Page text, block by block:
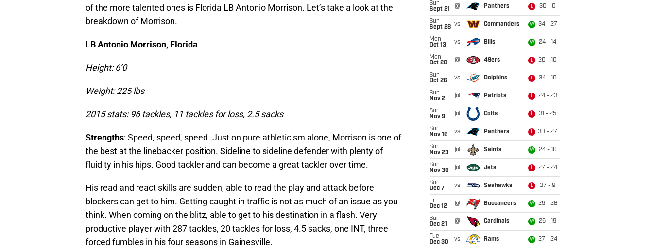
of the more talented ones is Florida LB Antonio Morrison. Let’s take a look at the
breakdown of Morrison.
LB Antonio Morrison, Florida
Height: 6’0
Weight: 225 lbs
2015 stats: 96 tackles, 11 tackles for loss, 2.5 sacks
Strengths: Speed, speed, speed. Just on pure athleticism alone, Morrison is one of
the best at the linebacker position. Sideline to sideline defender with plenty of
fluidity in his hips. Good tackler and can become a great tackler over time.
His read and react skills are sudden, able to read the play and attack before
blockers can get to him. Getting caught in traffic is not as much of an issue as you
think. When coming on the blitz, able to get to his destination in a flash. Very
productive player with 287 tackles, 20 tackles for loss, 4.5 sacks, one INT, three
forced fumbles in his four seasons in Gainesville.
Sun
Sept 21
@ Panthers L 30 - 0
Sun
Sept 28 vs Commanders W 34 - 27
Mon
Oct 13
vs Bills W 24 - 14
Mon
Oct 20
@ 49ers L 20 - 10
Sun
Oct 26
vs Dolphins L 34 - 10
Sun
Nov 2
@ Patriots L 24 - 23
Sun
Nov 9
@ Colts L 31 - 25
Sun
Nov 16
vs Panthers L 30 - 27
Sun
Nov 23
@ Saints W 24 - 10
Sun
Nov 30
@ Jets L 27 - 24
Sun
Dec 7
vs Seahawks L 37 - 9
Fri
Dec 12
@ Buccaneers W 29 - 28
Sun
Dec 21
@ Cardinals W 26 - 19
Tue
Dec 30
vs Rams W 27 - 24